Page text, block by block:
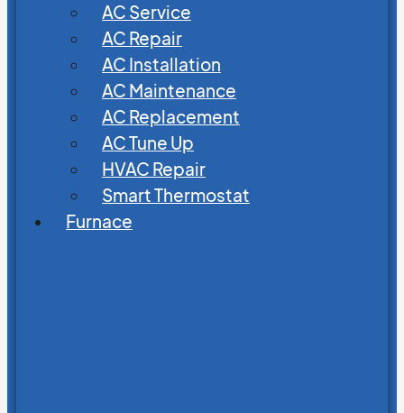
AC Service
AC Repair
AC Installation
AC Maintenance
AC Replacement
AC Tune Up
HVAC Repair
Smart Thermostat
Furnace